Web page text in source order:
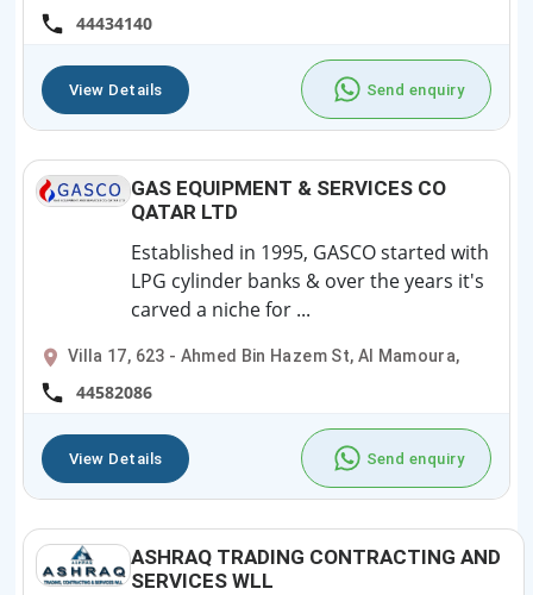
44434140
View Details Send enquiry
GAS EQUIPMENT & SERVICES CO
QATAR LTD
Established in 1995, GASCO started with
LPG cylinder banks & over the years it's
carved a niche for ...
Villa 17, 623 - Ahmed Bin Hazem St, Al Mamoura,
44582086
View Details Send enquiry
ASHRAQ TRADING CONTRACTING AND
SERVICES WLL